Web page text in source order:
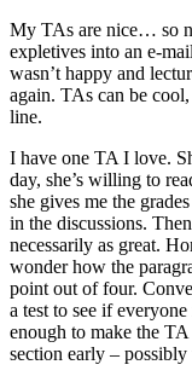
My TAs are nice… so
expletives into an e-
wasn’t happy and
again. TAs can be
line.
I have one TA I love.
day, she’s willing to
she gives me the
in the discussions.
necessarily as great.
wonder how the
point out of four.
a test to see if
enough to make the
section early –